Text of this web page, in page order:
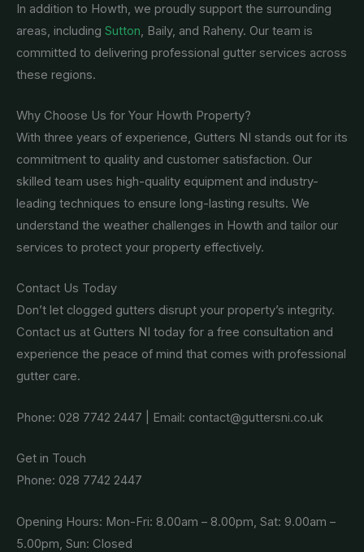
In addition to Howth, we proudly support the surrounding
areas, including Sutton, Baily, and Raheny. Our team is
committed to delivering professional gutter services across
these regions.
Why Choose Us for Your Howth Property?
With three years of experience, Gutters NI stands out for its
commitment to quality and customer satisfaction. Our
skilled team uses high-quality equipment and industry-
leading techniques to ensure long-lasting results. We
understand the weather challenges in Howth and tailor our
services to protect your property effectively.
Contact Us Today
Don’t let clogged gutters disrupt your property’s integrity.
Contact us at Gutters NI today for a free consultation and
experience the peace of mind that comes with professional
gutter care.
Phone: 028 7742 2447 | Email: contact@guttersni.co.uk
Get in Touch
Phone: 028 7742 2447
Opening Hours: Mon-Fri: 8.00am – 8.00pm, Sat: 9.00am –
5.00pm, Sun: Closed